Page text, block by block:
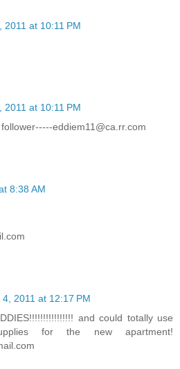
2011 at 10:11 PM
2011 at 10:11 PM
eddiem11@ca.rr.com
8:38 AM
4, 2011 at 12:17 PM
and could totally use
for the new apartment!